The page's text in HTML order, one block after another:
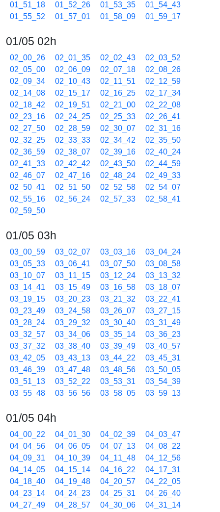
01_51_18
01_52_26 01_53_35
01_54_43
01_55_52
01_57_01 01_58_09 01_59_17
01/05 02h
02_00_26 02_01_35 02_02_43
02_03_52
02_05_00
02_06_09 02_07_18
02_08_26
02_09_34
02_10_43 02_11_51
02_12_59
02_14_08
02_15_17 02_16_25
02_17_34
02_18_42
02_19_51 02_21_00
02_22_08
02_23_16
02_24_25 02_25_33
02_26_41
02_27_50
02_28_59 02_30_07
02_31_16
02_32_25
02_33_33 02_34_42
02_35_50
02_36_59
02_38_07 02_39_16
02_40_24
02_41_33
02_42_42 02_43_50
02_44_59
02_46_07
02_47_16 02_48_24
02_49_33
02_50_41
02_51_50 02_52_58
02_54_07
02_55_16
02_56_24 02_57_33
02_58_41
02_59_50
01/05 03h
03_00_59 03_02_07 03_03_16
03_04_24
03_05_33
03_06_41 03_07_50
03_08_58
03_10_07
03_11_15 03_12_24
03_13_32
03_14_41
03_15_49 03_16_58
03_18_07
03_19_15
03_20_23 03_21_32
03_22_41
03_23_49
03_24_58 03_26_07
03_27_15
03_28_24
03_29_32 03_30_40
03_31_49
03_32_57
03_34_06 03_35_14
03_36_23
03_37_32
03_38_40 03_39_49
03_40_57
03_42_05
03_43_13 03_44_22
03_45_31
03_46_39
03_47_48 03_48_56
03_50_05
03_51_13
03_52_22 03_53_31
03_54_39
03_55_48
03_56_56 03_58_05 03_59_13
01/05 04h
04_00_22 04_01_30 04_02_39
04_03_47
04_04_56
04_06_05 04_07_13
04_08_22
04_09_31
04_10_39 04_11_48
04_12_56
04_14_05
04_15_14 04_16_22
04_17_31
04_18_40
04_19_48 04_20_57
04_22_05
04_23_14
04_24_23 04_25_31
04_26_40
04_27_49
04_28_57 04_30_06
04_31_14